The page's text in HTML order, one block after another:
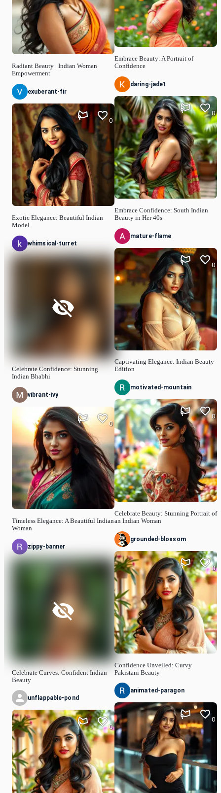
Radiant Beauty | Indian Woman
Empowerment
exuberant-fir
Exotic Elegance: Beautiful Indian
Model
0
whimsical-turret
Celebrate Confidence: Stunning
Indian Bhabhi
vibrant-ivy
Timeless Elegance: A Beautiful Indian
Woman
0
zippy-banner
Celebrate Curves: Confident Indian
Beauty
unflappable-pond
0
Embrace Beauty: A Portrait of
Confidence
daring-jade1
Embrace Confidence: South Indian
Beauty in Her 40s
0
mature-flame
Captivating Elegance: Indian Beauty
Edition
0
motivated-mountain
Celebrate Beauty: Stunning Portrait of
an Indian Woman
0
grounded-blossom
Confidence Unveiled: Curvy
Pakistani Beauty
0
animated-paragon
0